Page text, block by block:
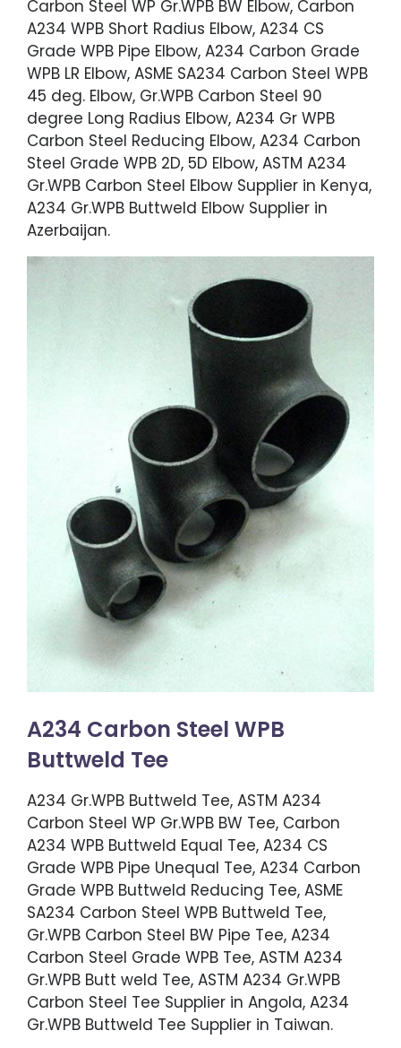
Carbon Steel WP Gr.WPB BW Elbow, Carbon
A234 WPB Short Radius Elbow, A234 CS
Grade WPB Pipe Elbow, A234 Carbon Grade
WPB LR Elbow, ASME SA234 Carbon Steel WPB
45 deg. Elbow, Gr.WPB Carbon Steel 90
degree Long Radius Elbow, A234 Gr WPB
Carbon Steel Reducing Elbow, A234 Carbon
Steel Grade WPB 2D, 5D Elbow, ASTM A234
Gr.WPB Carbon Steel Elbow Supplier in Kenya,
A234 Gr.WPB Buttweld Elbow Supplier in
Azerbaijan.
A234 Carbon Steel WPB
Buttweld Tee
A234 Gr.WPB Buttweld Tee, ASTM A234
Carbon Steel WP Gr.WPB BW Tee, Carbon
A234 WPB Buttweld Equal Tee, A234 CS
Grade WPB Pipe Unequal Tee, A234 Carbon
Grade WPB Buttweld Reducing Tee, ASME
SA234 Carbon Steel WPB Buttweld Tee,
Gr.WPB Carbon Steel BW Pipe Tee, A234
Carbon Steel Grade WPB Tee, ASTM A234
Gr.WPB Butt weld Tee, ASTM A234 Gr.WPB
Carbon Steel Tee Supplier in Angola, A234
Gr.WPB Buttweld Tee Supplier in Taiwan.